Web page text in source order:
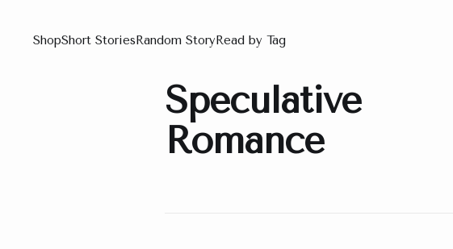
ShopShort StoriesRandom StoryRead by Tag
Speculative
Romance